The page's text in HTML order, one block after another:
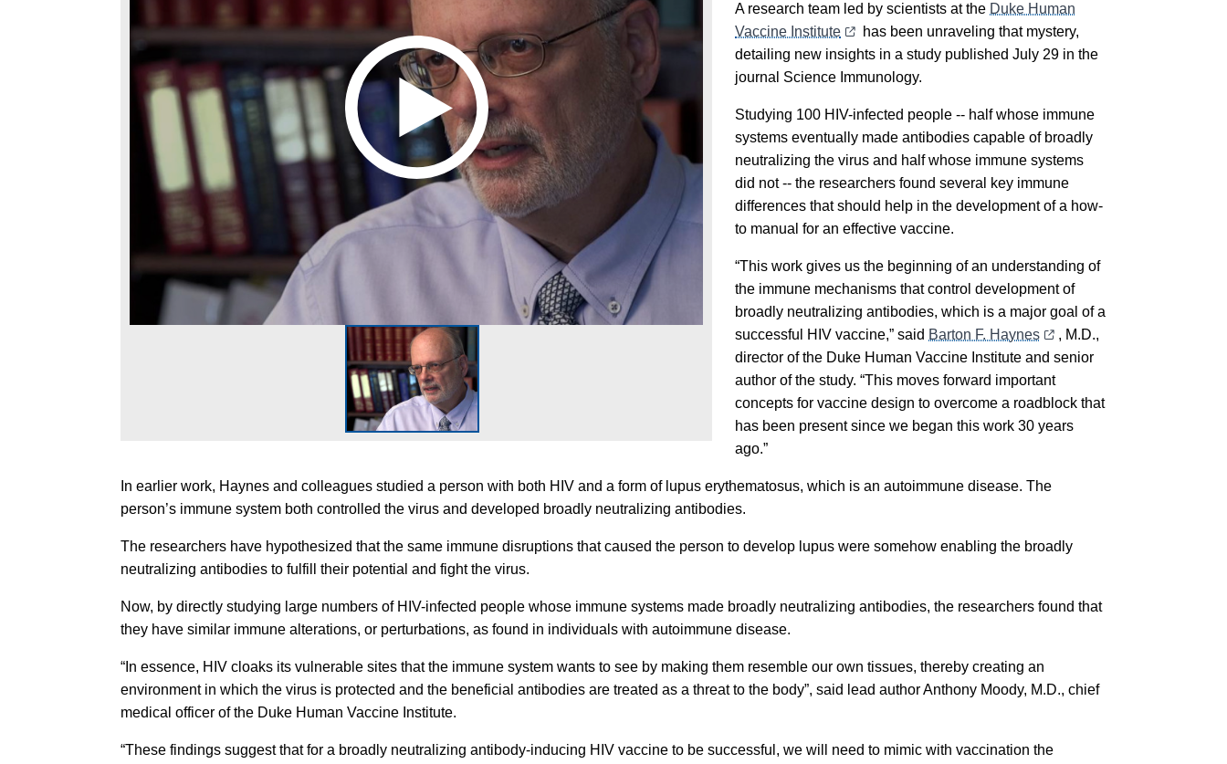
A research team led by scientists at the Duke Human
Vaccine Institute
has been unraveling that mystery,
detailing new insights in a study published July 29 in the
journal Science Immunology.
Studying 100 HIV-infected people -- half whose immune
systems eventually made antibodies capable of broadly
neutralizing the virus and half whose immune systems
did not -- the researchers found several key immune
differences that should help in the development of a how-
to manual for an effective vaccine.
“This work gives us the beginning of an understanding of
the immune mechanisms that control development of
broadly neutralizing antibodies, which is a major goal of a
successful HIV vaccine,” said Barton F. Haynes
, M.D.,
director of the Duke Human Vaccine Institute and senior
author of the study. “This moves forward important
concepts for vaccine design to overcome a roadblock that
has been present since we began this work 30 years
ago.”
In earlier work, Haynes and colleagues studied a person with both HIV and a form of lupus erythematosus, which is an autoimmune disease. The
person’s immune system both controlled the virus and developed broadly neutralizing antibodies.
The researchers have hypothesized that the same immune disruptions that caused the person to develop lupus were somehow enabling the broadly
neutralizing antibodies to fulfill their potential and fight the virus.
Now, by directly studying large numbers of HIV-infected people whose immune systems made broadly neutralizing antibodies, the researchers found that
they have similar immune alterations, or perturbations, as found in individuals with autoimmune disease.
“In essence, HIV cloaks its vulnerable sites that the immune system wants to see by making them resemble our own tissues, thereby creating an
environment in which the virus is protected and the beneficial antibodies are treated as a threat to the body”, said lead author Anthony Moody, M.D., chief
medical officer of the Duke Human Vaccine Institute.
“These findings suggest that for a broadly neutralizing antibody-inducing HIV vaccine to be successful, we will need to mimic with vaccination the